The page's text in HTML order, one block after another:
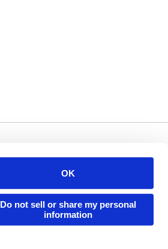
OK
Do not sell or share my personal
information
Resources
Developers
Redeem Code